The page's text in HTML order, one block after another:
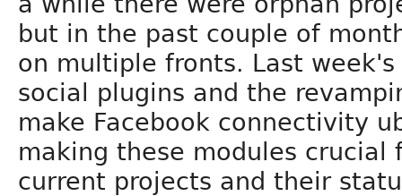
but in the past couple of
on multiple fronts. Last
social plugins and the
make Facebook connectivity
making these modules crucial
current projects and their